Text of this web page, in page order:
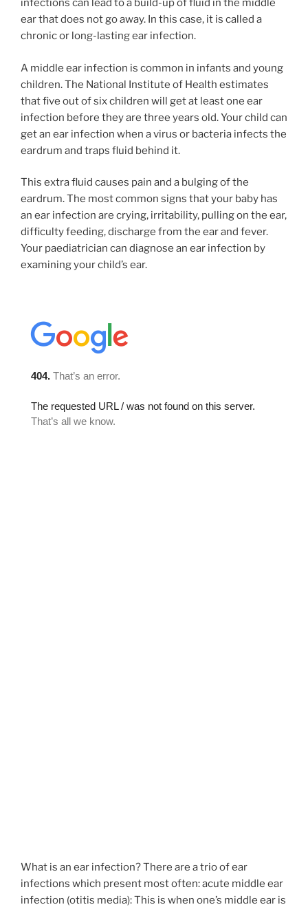
infections can lead to a build-up of fluid in the middle
ear that does not go away. In this case, it is called a
chronic or long-lasting ear infection.
A middle ear infection is common in infants and young
children. The National Institute of Health estimates
that five out of six children will get at least one ear
infection before they are three years old. Your child can
get an ear infection when a virus or bacteria infects the
eardrum and traps fluid behind it.
This extra fluid causes pain and a bulging of the
eardrum. The most common signs that your baby has
an ear infection are crying, irritability, pulling on the ear,
difficulty feeding, discharge from the ear and fever.
Your paediatrician can diagnose an ear infection by
examining your child’s ear.
What is an ear infection? There are a trio of ear
infections which present most often: acute middle ear
infection (otitis media): This is when one’s middle ear is